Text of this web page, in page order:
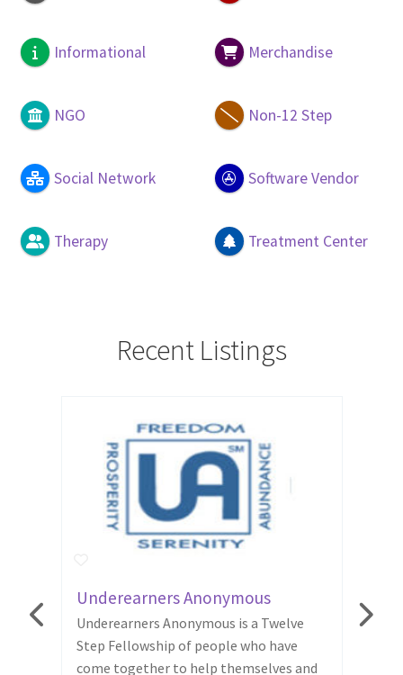
Informational Merchandise
NGO Non-12 Step
Social Network Software Vendor
Therapy Treatment Center
Recent Listings
Underearners Anonymous
Underearners Anonymous is a Twelve
Step Fellowship of people who have
come together to help themselves and
12